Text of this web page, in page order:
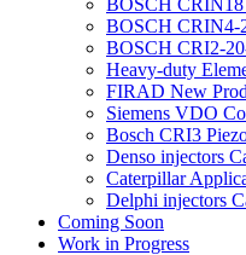
BOSCH CRIN18
BOSCH CRIN4-
BOSCH CRI2-
Heavy-duty
FIRAD New
Siemens VDO
Bosch CRI3
Denso injectors
Caterpillar
Delphi injectors
Coming Soon
Work in Progress